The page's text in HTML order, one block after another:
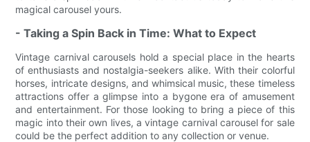
magical carousel yours.
- Taking a Spin Back in Time: What to Expect
Vintage carnival carousels hold a special place in the hearts
of enthusiasts and nostalgia-seekers alike. With their colorful
horses, intricate designs, and whimsical music, these timeless
attractions offer a glimpse into a bygone era of amusement
and entertainment. For those looking to bring a piece of this
magic into their own lives, a vintage carnival carousel for sale
could be the perfect addition to any collection or venue.